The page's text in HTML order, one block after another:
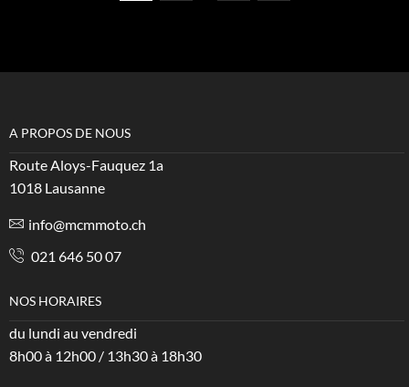
A PROPOS DE NOUS
Route Aloys-Fauquez 1a
1018 Lausanne
info@mcmmoto.ch
021 646 50 07
NOS HORAIRES
du lundi au vendredi
8h00 à 12h00 / 13h30 à 18h30